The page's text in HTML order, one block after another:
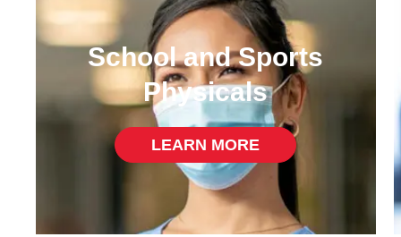
School and Sports
Physicals
LEARN MORE